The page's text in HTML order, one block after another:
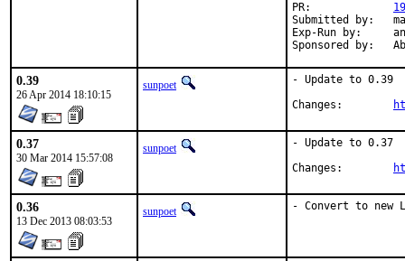
Submitted by:	mat
Exp-Run by:	antoine
0.39
26 Apr 2014 18:10:15
sunpoet
- Update to 0.39
0.37
30 Mar 2014 15:57:08
sunpoet
- Update to 0.37
0.36
13 Dec 2013 08:03:53
sunpoet - Convert to new